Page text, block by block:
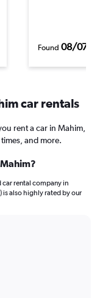
Found 08/07/
car rentals
rent a car in Mahim,
and more.
rental company in
is also highly rated by our